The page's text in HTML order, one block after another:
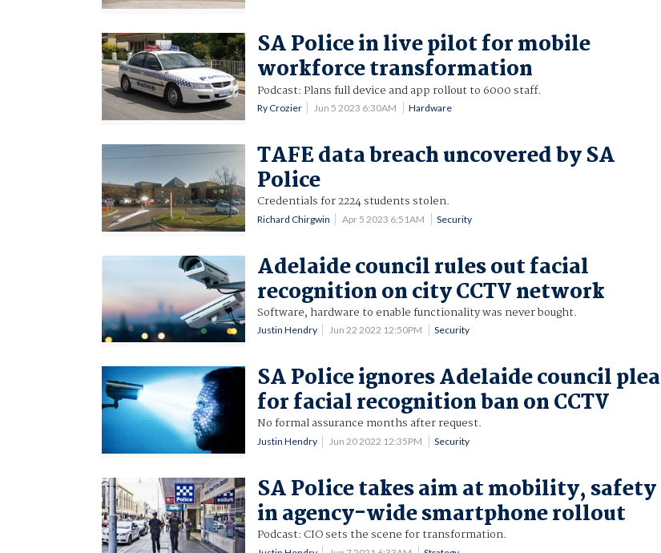
SA Police in live pilot for mobile
workforce transformation
Podcast: Plans full device and app rollout to 6000 staff.
Ry Crozier Jun 5 2023 6:30AM Hardware
TAFE data breach uncovered by SA
Police
Credentials for 2224 students stolen.
Richard Chirgwin Apr 5 2023 6:51AM Security
Adelaide council rules out facial
recognition on city CCTV network
Software, hardware to enable functionality was never bought.
Justin Hendry Jun 22 2022 12:50PM Security
SA Police ignores Adelaide council plea
for facial recognition ban on CCTV
No formal assurance months after request.
Justin Hendry Jun 20 2022 12:35PM Security
SA Police takes aim at mobility, safety
in agency-wide smartphone rollout
Podcast: CIO sets the scene for transformation.